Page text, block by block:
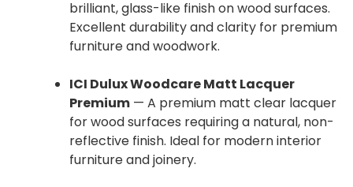
brilliant, glass-like finish on wood surfaces.
Excellent durability and clarity for premium
furniture and woodwork.
ICI Dulux Woodcare Matt Lacquer
Premium — A premium matt clear lacquer
for wood surfaces requiring a natural, non-
reflective finish. Ideal for modern interior
furniture and joinery.